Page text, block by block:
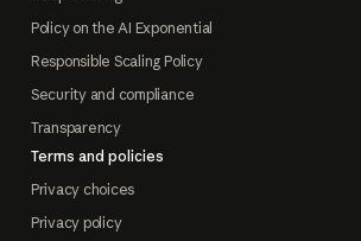
Policy on the AI Exponential
Responsible Scaling Policy
Security and compliance
Transparency
Terms and policies
Privacy choices
Privacy policy